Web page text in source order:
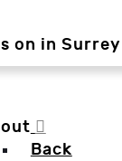
on in
Back